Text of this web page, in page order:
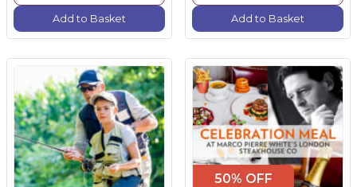
Add to Basket Add to Basket
50% OFF